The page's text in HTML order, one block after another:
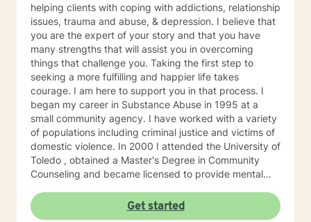
helping clients with coping with addictions, relationship
issues, trauma and abuse, & depression. I believe that
you are the expert of your story and that you have
many strengths that will assist you in overcoming
things that challenge you. Taking the first step to
seeking a more fulfilling and happier life takes
courage. I am here to support you in that process. I
began my career in Substance Abuse in 1995 at a
small community agency. I have worked with a variety
of populations including criminal justice and victims of
domestic violence. In 2000 I attended the University of
Toledo , obtained a Master's Degree in Community
Counseling and became licensed to provide mental
likes to explore coping skills and positive attributes to
self improvement. Everyone has a chance at change
Get started